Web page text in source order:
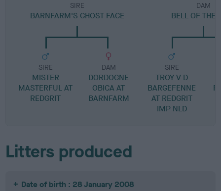
SIRE
BARNFARM'S GHOST FACE
SIRE
MISTER
MASTERFUL AT
REDGRIT
DAM
DORDOGNE
OBICA AT
BARNFARM
DAM
BELL OF THE
SIRE
TROY V D
BARGEFENNE
AT REDGRIT
IMP NLD
Litters produced
Date of birth : 28 January 2008